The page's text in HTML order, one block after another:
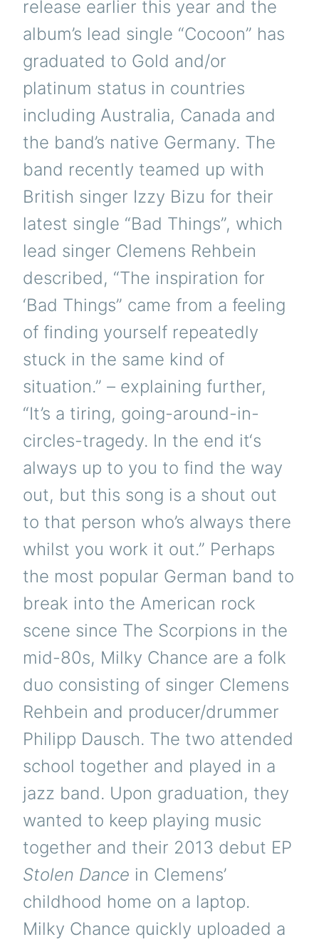
release earlier this year and the
album’s lead single “Cocoon” has
graduated to Gold and/or
platinum status in countries
including Australia, Canada and
the band’s native Germany. The
band recently teamed up with
British singer Izzy Bizu for their
latest single “Bad Things”, which
lead singer Clemens Rehbein
described, “The inspiration for
‘Bad Things” came from a feeling
of finding yourself repeatedly
stuck in the same kind of
situation.” – explaining further,
“It’s a tiring, going-around-in-
circles-tragedy. In the end it‘s
always up to you to find the way
out, but this song is a shout out
to that person who’s always there
whilst you work it out.” Perhaps
the most popular German band to
break into the American rock
scene since The Scorpions in the
mid-80s, Milky Chance are a folk
duo consisting of singer Clemens
Rehbein and producer/drummer
Philipp Dausch. The two attended
school together and played in a
jazz band. Upon graduation, they
wanted to keep playing music
together and their 2013 debut EP
Stolen Dance in Clemens’
childhood home on a laptop.
Milky Chance quickly uploaded a